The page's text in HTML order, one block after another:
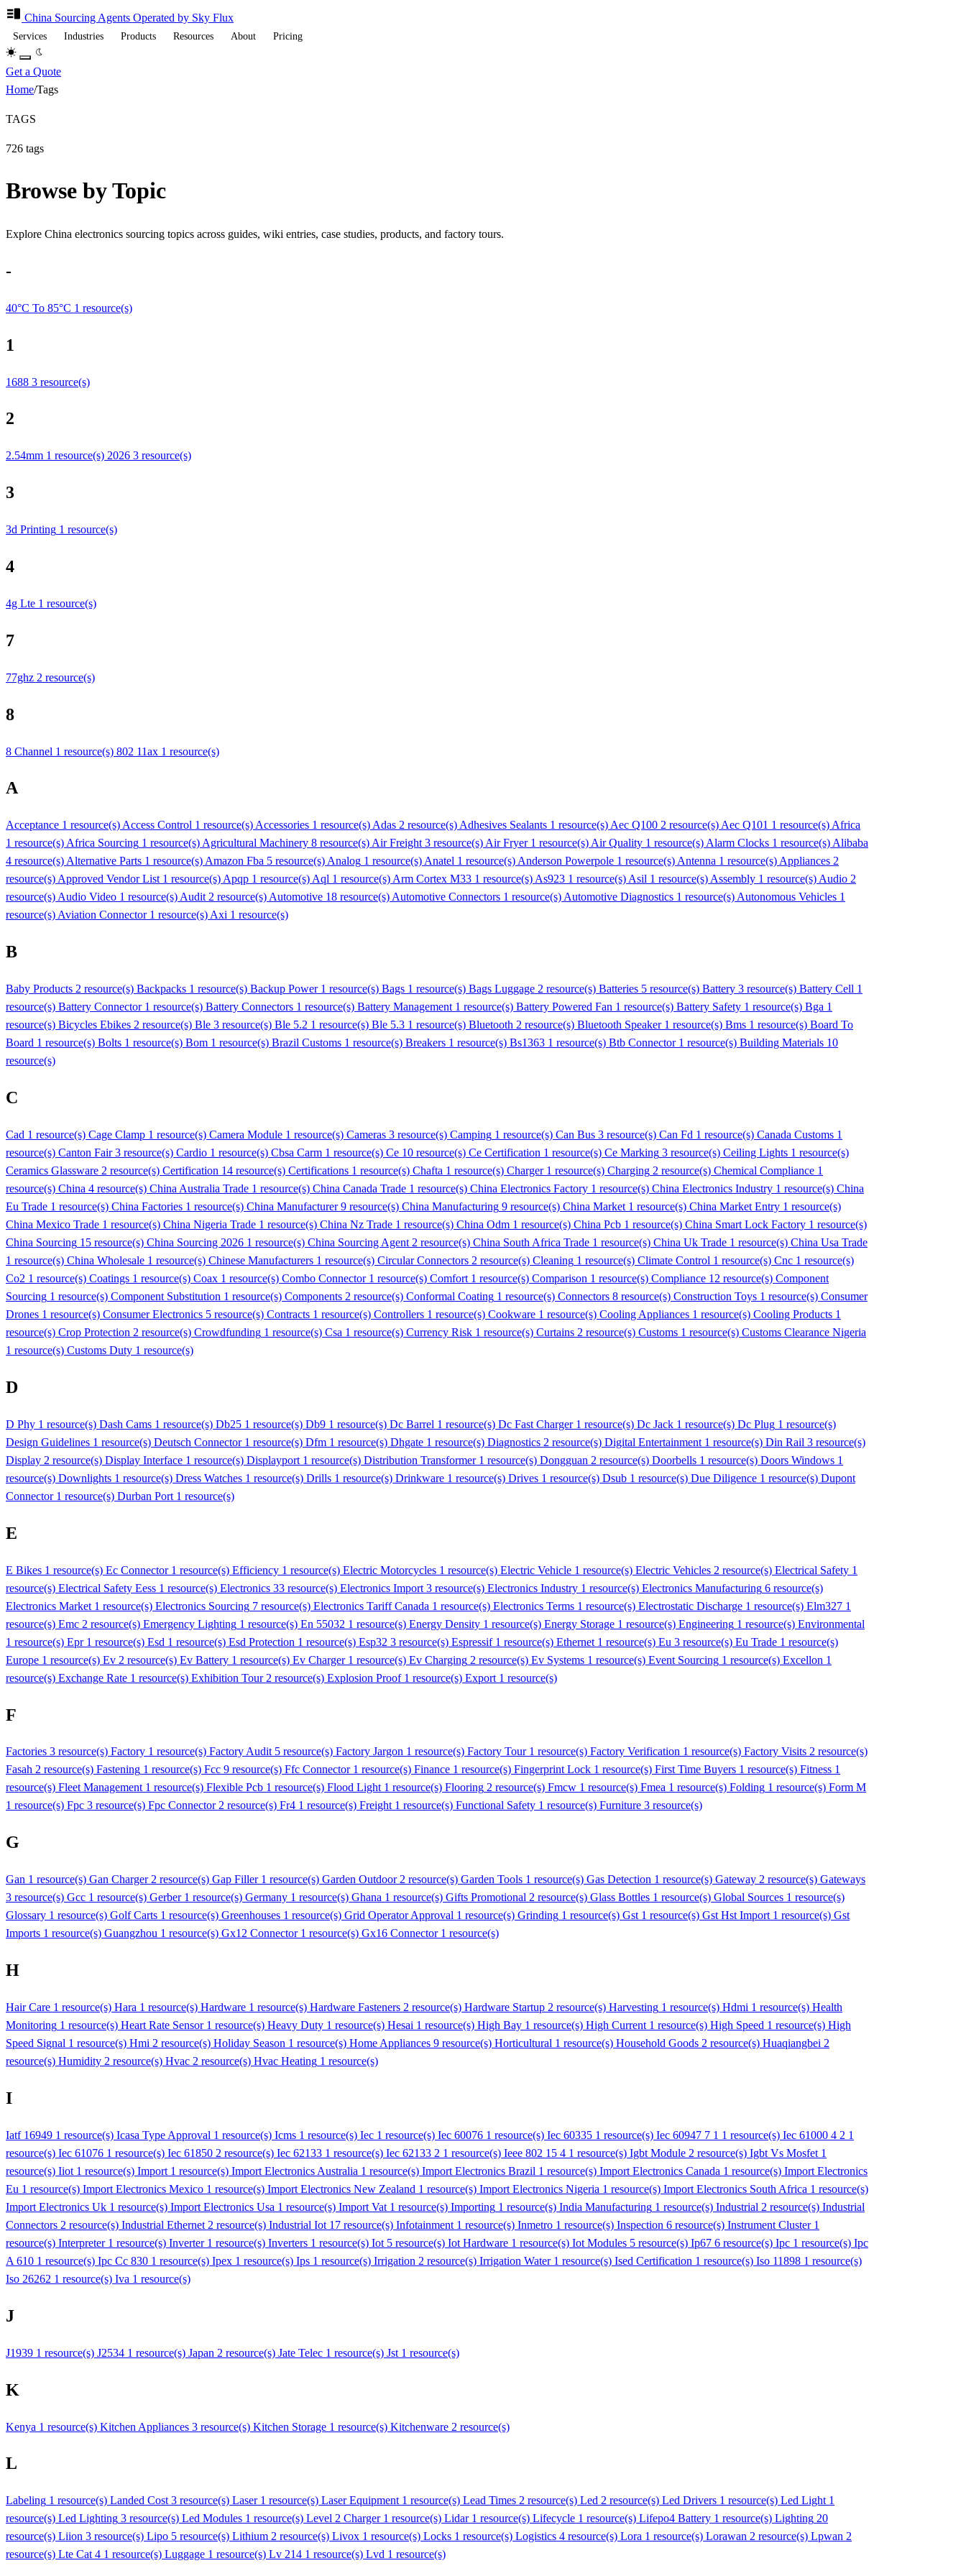
China Sourcing Agents Operated by Sky Flux
Services Industries Products Resources About Pricing
Get a Quote
Home/Tags
TAGS
726 tags
Browse by Topic
Explore China electronics sourcing topics across guides, wiki entries, case studies, products, and factory tours.
-
40°C To 85°C 1 resource(s)
1
1688 3 resource(s)
2
2.54mm 1 resource(s) 2026 3 resource(s)
3
3d Printing 1 resource(s)
4
4g Lte 1 resource(s)
7
77ghz 2 resource(s)
8
8 Channel 1 resource(s) 802 11ax 1 resource(s)
A
Acceptance 1 resource(s) Access Control 1 resource(s) Accessories 1 resource(s) Adas 2 resource(s) Adhesives Sealants 1 resource(s) Aec Q100 2 resource(s) Aec Q101 1 resource(s) Africa
1 resource(s) Africa Sourcing 1 resource(s) Agricultural Machinery 8 resource(s) Air Freight 3 resource(s) Air Fryer 1 resource(s) Air Quality 1 resource(s) Alarm Clocks 1 resource(s) Alibaba
4 resource(s) Alternative Parts 1 resource(s) Amazon Fba 5 resource(s) Analog 1 resource(s) Anatel 1 resource(s) Anderson Powerpole 1 resource(s) Antenna 1 resource(s) Appliances 2
resource(s) Approved Vendor List 1 resource(s) Apqp 1 resource(s) Aql 1 resource(s) Arm Cortex M33 1 resource(s) As923 1 resource(s) Asil 1 resource(s) Assembly 1 resource(s) Audio 2
resource(s) Audio Video 1 resource(s) Audit 2 resource(s) Automotive 18 resource(s) Automotive Connectors 1 resource(s) Automotive Diagnostics 1 resource(s) Autonomous Vehicles 1
resource(s) Aviation Connector 1 resource(s) Axi 1 resource(s)
B
Baby Products 2 resource(s) Backpacks 1 resource(s) Backup Power 1 resource(s) Bags 1 resource(s) Bags Luggage 2 resource(s) Batteries 5 resource(s) Battery 3 resource(s) Battery Cell 1
resource(s) Battery Connector 1 resource(s) Battery Connectors 1 resource(s) Battery Management 1 resource(s) Battery Powered Fan 1 resource(s) Battery Safety 1 resource(s) Bga 1
resource(s) Bicycles Ebikes 2 resource(s) Ble 3 resource(s) Ble 5.2 1 resource(s) Ble 5.3 1 resource(s) Bluetooth 2 resource(s) Bluetooth Speaker 1 resource(s) Bms 1 resource(s) Board To
Board 1 resource(s) Bolts 1 resource(s) Bom 1 resource(s) Brazil Customs 1 resource(s) Breakers 1 resource(s) Bs1363 1 resource(s) Btb Connector 1 resource(s) Building Materials 10
resource(s)
C
Cad 1 resource(s) Cage Clamp 1 resource(s) Camera Module 1 resource(s) Cameras 3 resource(s) Camping 1 resource(s) Can Bus 3 resource(s) Can Fd 1 resource(s) Canada Customs 1
resource(s) Canton Fair 3 resource(s) Cardio 1 resource(s) Cbsa Carm 1 resource(s) Ce 10 resource(s) Ce Certification 1 resource(s) Ce Marking 3 resource(s) Ceiling Lights 1 resource(s)
Ceramics Glassware 2 resource(s) Certification 14 resource(s) Certifications 1 resource(s) Chafta 1 resource(s) Charger 1 resource(s) Charging 2 resource(s) Chemical Compliance 1
resource(s) China 4 resource(s) China Australia Trade 1 resource(s) China Canada Trade 1 resource(s) China Electronics Factory 1 resource(s) China Electronics Industry 1 resource(s) China
Eu Trade 1 resource(s) China Factories 1 resource(s) China Manufacturer 9 resource(s) China Manufacturing 9 resource(s) China Market 1 resource(s) China Market Entry 1 resource(s)
China Mexico Trade 1 resource(s) China Nigeria Trade 1 resource(s) China Nz Trade 1 resource(s) China Odm 1 resource(s) China Pcb 1 resource(s) China Smart Lock Factory 1 resource(s)
China Sourcing 15 resource(s) China Sourcing 2026 1 resource(s) China Sourcing Agent 2 resource(s) China South Africa Trade 1 resource(s) China Uk Trade 1 resource(s) China Usa Trade
1 resource(s) China Wholesale 1 resource(s) Chinese Manufacturers 1 resource(s) Circular Connectors 2 resource(s) Cleaning 1 resource(s) Climate Control 1 resource(s) Cnc 1 resource(s)
Co2 1 resource(s) Coatings 1 resource(s) Coax 1 resource(s) Combo Connector 1 resource(s) Comfort 1 resource(s) Comparison 1 resource(s) Compliance 12 resource(s) Component
Sourcing 1 resource(s) Component Substitution 1 resource(s) Components 2 resource(s) Conformal Coating 1 resource(s) Connectors 8 resource(s) Construction Toys 1 resource(s) Consumer
Drones 1 resource(s) Consumer Electronics 5 resource(s) Contracts 1 resource(s) Controllers 1 resource(s) Cookware 1 resource(s) Cooling Appliances 1 resource(s) Cooling Products 1
resource(s) Crop Protection 2 resource(s) Crowdfunding 1 resource(s) Csa 1 resource(s) Currency Risk 1 resource(s) Curtains 2 resource(s) Customs 1 resource(s) Customs Clearance Nigeria
1 resource(s) Customs Duty 1 resource(s)
D
D Phy 1 resource(s) Dash Cams 1 resource(s) Db25 1 resource(s) Db9 1 resource(s) Dc Barrel 1 resource(s) Dc Fast Charger 1 resource(s) Dc Jack 1 resource(s) Dc Plug 1 resource(s)
Design Guidelines 1 resource(s) Deutsch Connector 1 resource(s) Dfm 1 resource(s) Dhgate 1 resource(s) Diagnostics 2 resource(s) Digital Entertainment 1 resource(s) Din Rail 3 resource(s)
Display 2 resource(s) Display Interface 1 resource(s) Displayport 1 resource(s) Distribution Transformer 1 resource(s) Dongguan 2 resource(s) Doorbells 1 resource(s) Doors Windows 1
resource(s) Downlights 1 resource(s) Dress Watches 1 resource(s) Drills 1 resource(s) Drinkware 1 resource(s) Drives 1 resource(s) Dsub 1 resource(s) Due Diligence 1 resource(s) Dupont
Connector 1 resource(s) Durban Port 1 resource(s)
E
E Bikes 1 resource(s) Ec Connector 1 resource(s) Efficiency 1 resource(s) Electric Motorcycles 1 resource(s) Electric Vehicle 1 resource(s) Electric Vehicles 2 resource(s) Electrical Safety 1
resource(s) Electrical Safety Eess 1 resource(s) Electronics 33 resource(s) Electronics Import 3 resource(s) Electronics Industry 1 resource(s) Electronics Manufacturing 6 resource(s)
Electronics Market 1 resource(s) Electronics Sourcing 7 resource(s) Electronics Tariff Canada 1 resource(s) Electronics Terms 1 resource(s) Electrostatic Discharge 1 resource(s) Elm327 1
resource(s) Emc 2 resource(s) Emergency Lighting 1 resource(s) En 55032 1 resource(s) Energy Density 1 resource(s) Energy Storage 1 resource(s) Engineering 1 resource(s) Environmental
1 resource(s) Epr 1 resource(s) Esd 1 resource(s) Esd Protection 1 resource(s) Esp32 3 resource(s) Espressif 1 resource(s) Ethernet 1 resource(s) Eu 3 resource(s) Eu Trade 1 resource(s)
Europe 1 resource(s) Ev 2 resource(s) Ev Battery 1 resource(s) Ev Charger 1 resource(s) Ev Charging 2 resource(s) Ev Systems 1 resource(s) Event Sourcing 1 resource(s) Excellon 1
resource(s) Exchange Rate 1 resource(s) Exhibition Tour 2 resource(s) Explosion Proof 1 resource(s) Export 1 resource(s)
F
Factories 3 resource(s) Factory 1 resource(s) Factory Audit 5 resource(s) Factory Jargon 1 resource(s) Factory Tour 1 resource(s) Factory Verification 1 resource(s) Factory Visits 2 resource(s)
Fasah 2 resource(s) Fastening 1 resource(s) Fcc 9 resource(s) Ffc Connector 1 resource(s) Finance 1 resource(s) Fingerprint Lock 1 resource(s) First Time Buyers 1 resource(s) Fitness 1
resource(s) Fleet Management 1 resource(s) Flexible Pcb 1 resource(s) Flood Light 1 resource(s) Flooring 2 resource(s) Fmcw 1 resource(s) Fmea 1 resource(s) Folding 1 resource(s) Form M
1 resource(s) Fpc 3 resource(s) Fpc Connector 2 resource(s) Fr4 1 resource(s) Freight 1 resource(s) Functional Safety 1 resource(s) Furniture 3 resource(s)
G
Gan 1 resource(s) Gan Charger 2 resource(s) Gap Filler 1 resource(s) Garden Outdoor 2 resource(s) Garden Tools 1 resource(s) Gas Detection 1 resource(s) Gateway 2 resource(s) Gateways
3 resource(s) Gcc 1 resource(s) Gerber 1 resource(s) Germany 1 resource(s) Ghana 1 resource(s) Gifts Promotional 2 resource(s) Glass Bottles 1 resource(s) Global Sources 1 resource(s)
Glossary 1 resource(s) Golf Carts 1 resource(s) Greenhouses 1 resource(s) Grid Operator Approval 1 resource(s) Grinding 1 resource(s) Gst 1 resource(s) Gst Hst Import 1 resource(s) Gst
Imports 1 resource(s) Guangzhou 1 resource(s) Gx12 Connector 1 resource(s) Gx16 Connector 1 resource(s)
H
Hair Care 1 resource(s) Hara 1 resource(s) Hardware 1 resource(s) Hardware Fasteners 2 resource(s) Hardware Startup 2 resource(s) Harvesting 1 resource(s) Hdmi 1 resource(s) Health
Monitoring 1 resource(s) Heart Rate Sensor 1 resource(s) Heavy Duty 1 resource(s) Hesai 1 resource(s) High Bay 1 resource(s) High Current 1 resource(s) High Speed 1 resource(s) High
Speed Signal 1 resource(s) Hmi 2 resource(s) Holiday Season 1 resource(s) Home Appliances 9 resource(s) Horticultural 1 resource(s) Household Goods 2 resource(s) Huaqiangbei 2
resource(s) Humidity 2 resource(s) Hvac 2 resource(s) Hvac Heating 1 resource(s)
I
Iatf 16949 1 resource(s) Icasa Type Approval 1 resource(s) Icms 1 resource(s) Iec 1 resource(s) Iec 60076 1 resource(s) Iec 60335 1 resource(s) Iec 60947 7 1 1 resource(s) Iec 61000 4 2 1
resource(s) Iec 61076 1 resource(s) Iec 61850 2 resource(s) Iec 62133 1 resource(s) Iec 62133 2 1 resource(s) Ieee 802 15 4 1 resource(s) Igbt Module 2 resource(s) Igbt Vs Mosfet 1
resource(s) Iiot 1 resource(s) Import 1 resource(s) Import Electronics Australia 1 resource(s) Import Electronics Brazil 1 resource(s) Import Electronics Canada 1 resource(s) Import Electronics
Eu 1 resource(s) Import Electronics Mexico 1 resource(s) Import Electronics New Zealand 1 resource(s) Import Electronics Nigeria 1 resource(s) Import Electronics South Africa 1 resource(s)
Import Electronics Uk 1 resource(s) Import Electronics Usa 1 resource(s) Import Vat 1 resource(s) Importing 1 resource(s) India Manufacturing 1 resource(s) Industrial 2 resource(s) Industrial
Connectors 2 resource(s) Industrial Ethernet 2 resource(s) Industrial Iot 17 resource(s) Infotainment 1 resource(s) Inmetro 1 resource(s) Inspection 6 resource(s) Instrument Cluster 1
resource(s) Interpreter 1 resource(s) Inverter 1 resource(s) Inverters 1 resource(s) Iot 5 resource(s) Iot Hardware 1 resource(s) Iot Modules 5 resource(s) Ip67 6 resource(s) Ipc 1 resource(s) Ipc
A 610 1 resource(s) Ipc Cc 830 1 resource(s) Ipex 1 resource(s) Ips 1 resource(s) Irrigation 2 resource(s) Irrigation Water 1 resource(s) Ised Certification 1 resource(s) Iso 11898 1 resource(s)
Iso 26262 1 resource(s) Iva 1 resource(s)
J
J1939 1 resource(s) J2534 1 resource(s) Japan 2 resource(s) Jate Telec 1 resource(s) Jst 1 resource(s)
K
Kenya 1 resource(s) Kitchen Appliances 3 resource(s) Kitchen Storage 1 resource(s) Kitchenware 2 resource(s)
L
Labeling 1 resource(s) Landed Cost 3 resource(s) Laser 1 resource(s) Laser Equipment 1 resource(s) Lead Times 2 resource(s) Led 2 resource(s) Led Drivers 1 resource(s) Led Light 1
resource(s) Led Lighting 3 resource(s) Led Modules 1 resource(s) Level 2 Charger 1 resource(s) Lidar 1 resource(s) Lifecycle 1 resource(s) Lifepo4 Battery 1 resource(s) Lighting 20
resource(s) Liion 3 resource(s) Lipo 5 resource(s) Lithium 2 resource(s) Livox 1 resource(s) Locks 1 resource(s) Logistics 4 resource(s) Lora 1 resource(s) Lorawan 2 resource(s) Lpwan 2
resource(s) Lte Cat 4 1 resource(s) Luggage 1 resource(s) Lv 214 1 resource(s) Lvd 1 resource(s)